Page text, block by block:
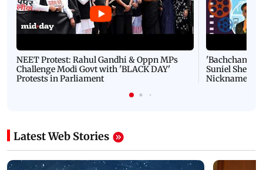
NEET Protest: Rahul Gandhi & Oppn MPs
Challenge Modi Govt with 'BLACK DAY'
Protests in Parliament
'Bachchan
Suniel Shetty
Nickname |
Latest Web Stories